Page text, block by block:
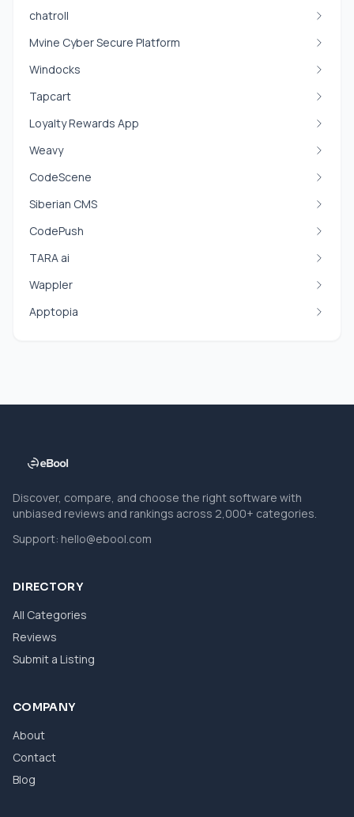
chatroll
Mvine Cyber Secure Platform
Windocks
Tapcart
Loyalty Rewards App
Weavy
CodeScene
Siberian CMS
CodePush
TARA ai
Wappler
Apptopia
Discover, compare, and choose the right software with
unbiased reviews and rankings across 2,000+ categories.
Support: hello@ebool.com
DIRECTORY
All Categories
Reviews
Submit a Listing
COMPANY
About
Contact
Blog